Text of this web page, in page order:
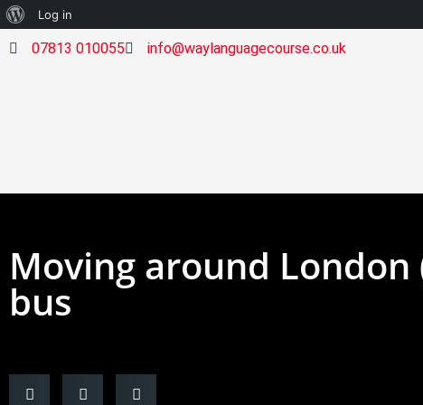
Log in
07813 010055 info@waylanguagecourse.co.uk
Moving around
bus